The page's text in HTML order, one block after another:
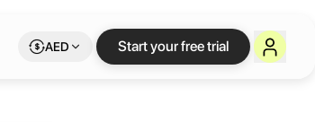
AED Start your free trial